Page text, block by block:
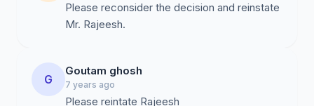
Please reconsider the decision and reinstate
Mr. Rajeesh.
G
Goutam ghosh
7 years ago
Please reintate Rajeesh